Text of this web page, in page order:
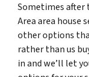
Sometimes after
Area area house
other options
rather than us
in and we’ll let